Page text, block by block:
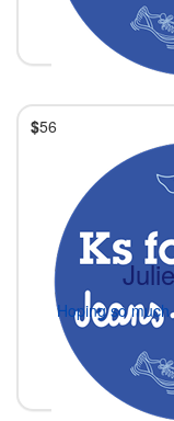
$56
Hoping so